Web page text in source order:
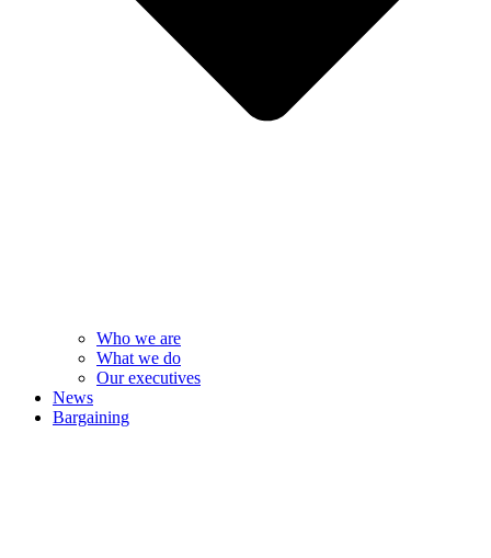
Who we are
What we do
Our executives
News
Bargaining